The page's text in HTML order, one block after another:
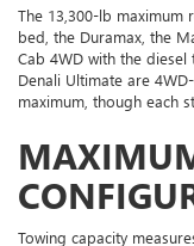
The 13,300-lb maximum
bed, the Duramax, the
Cab 4WD with the diesel
Denali Ultimate are
maximum, though each
Towing capacity